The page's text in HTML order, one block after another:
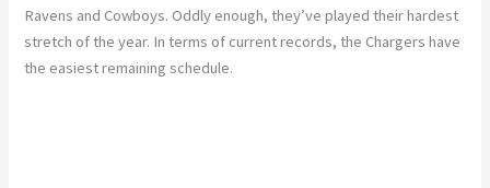
Ravens and Cowboys. Oddly enough, they’ve played their hardest
stretch of the year. In terms of current records, the Chargers have
the easiest remaining schedule.